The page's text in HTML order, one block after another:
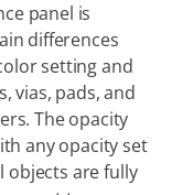
panel is
differences
setting and
vias, pads, and
The opacity
any opacity set
objects are fully